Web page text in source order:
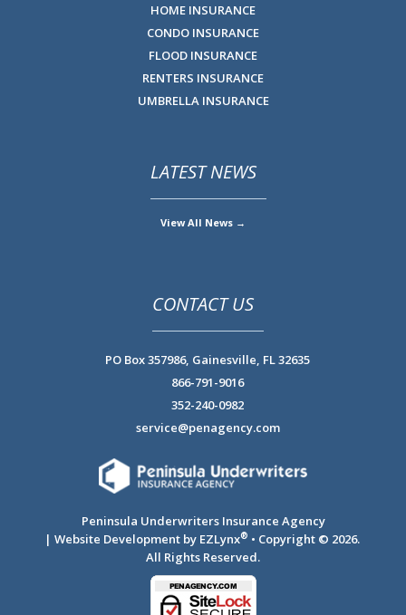
HOME INSURANCE
CONDO INSURANCE
FLOOD INSURANCE
RENTERS INSURANCE
UMBRELLA INSURANCE
LATEST NEWS
View All News →
CONTACT US
PO Box 357986, Gainesville, FL 32635
866-791-9016
352-240-0982
service@penagency.com
Peninsula Underwriters Insurance Agency
| Website Development by EZLynx® • Copyright © 2026.
All Rights Reserved.